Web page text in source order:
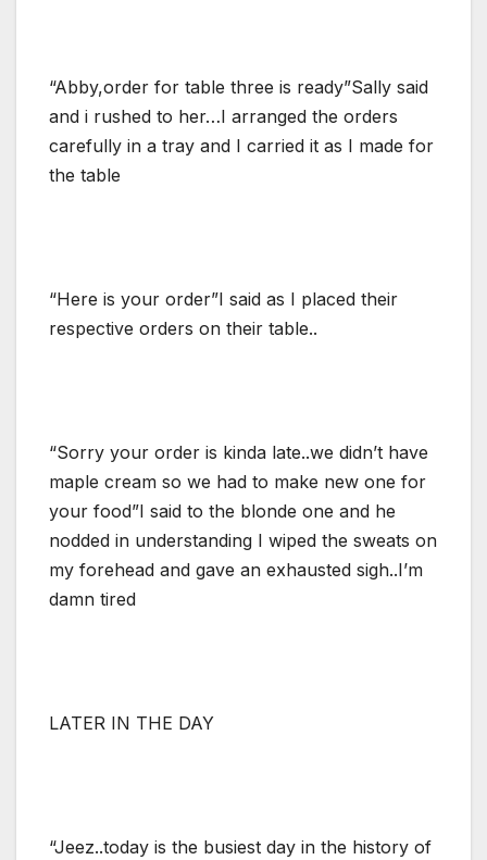
“Abby,order for table three is ready”Sally said
and i rushed to her…I arranged the orders
carefully in a tray and I carried it as I made for
the table
“Here is your order”I said as I placed their
respective orders on their table..
“Sorry your order is kinda late..we didn’t have
maple cream so we had to make new one for
your food”I said to the blonde one and he
nodded in understanding I wiped the sweats on
my forehead and gave an exhausted sigh..I’m
damn tired
LATER IN THE DAY
“Jeez..today is the busiest day in the history of